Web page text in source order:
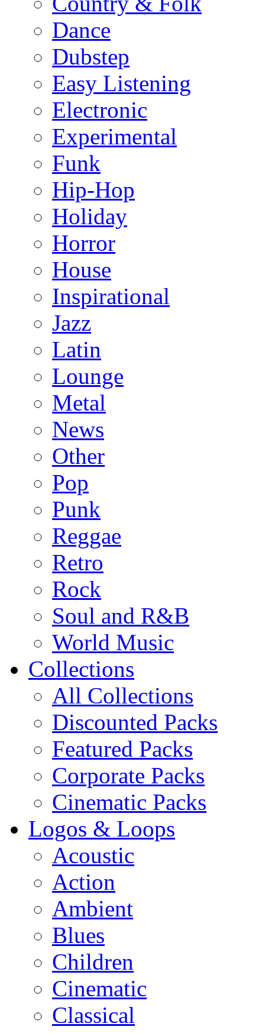
Dance
Dubstep
Easy Listening
Electronic
Experimental
Funk
Hip-Hop
Holiday
Horror
House
Inspirational
Jazz
Latin
Lounge
Metal
News
Other
Pop
Punk
Reggae
Retro
Rock
Soul and R&B
World Music
Collections
All Collections
Discounted Packs
Featured Packs
Corporate Packs
Cinematic Packs
Logos & Loops
Acoustic
Action
Ambient
Blues
Children
Cinematic
Classical